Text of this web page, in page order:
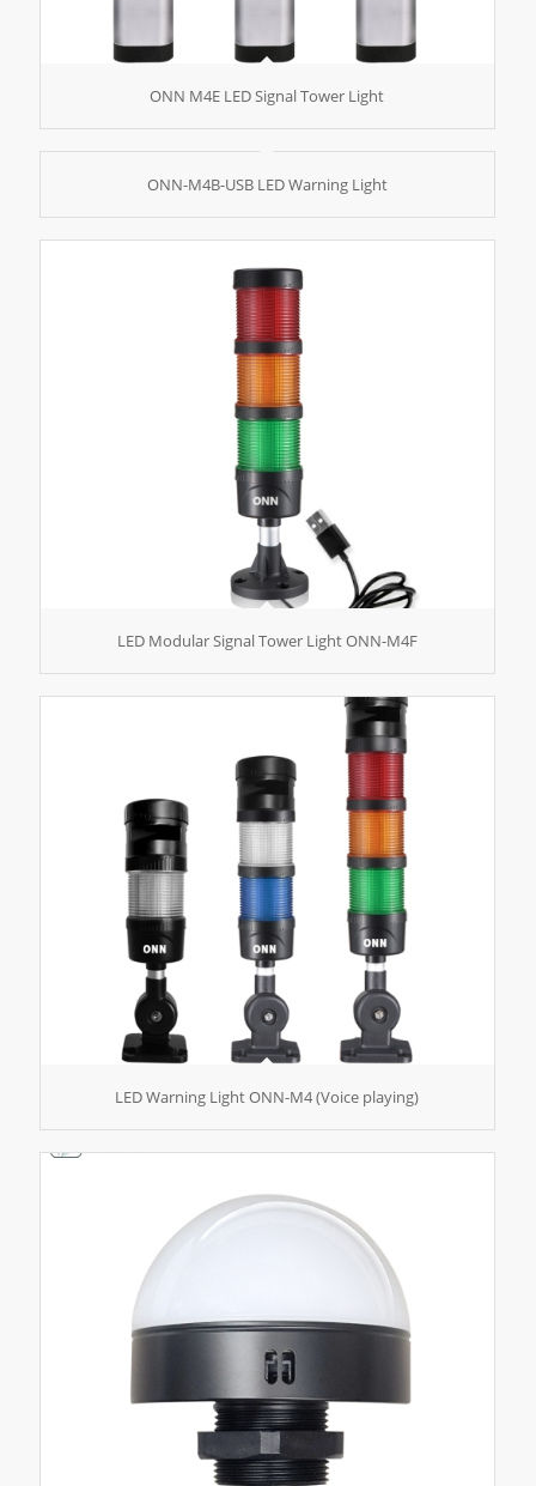
ONN M4E LED Signal Tower Light
ONN-M4B-USB LED Warning Light
LED Modular Signal Tower Light ONN-M4F
LED Warning Light ONN-M4 (Voice playing)